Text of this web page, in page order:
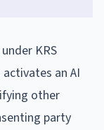
KRS
an AI
other
party